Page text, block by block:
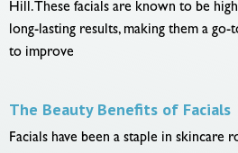
Hill. These facials are known to be
long-lasting results, making them a
to improve
The Beauty Benefits of Facials
Facials have been a staple in skincare